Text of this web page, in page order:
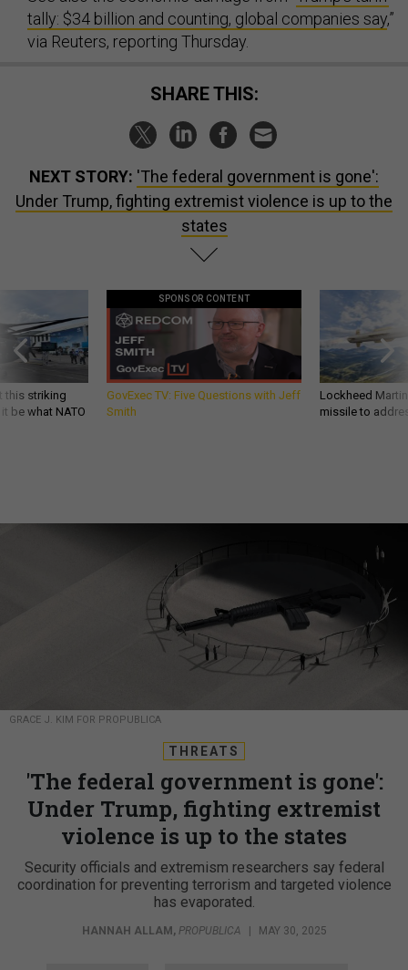
tally: $34 billion and counting, global companies say,”
via Reuters, reporting Thursday.
SHARE THIS:
NEXT STORY: 'The federal government is gone':
Under Trump, fighting extremist violence is up to the
states
this striking
be what NATO
SPONSOR CONTENT
GovExec TV: Five Questions with Jeff
Smith
Lockheed
missile to
GRACE J. KIM FOR PROPUBLICA
THREATS
'The federal government is gone':
Under Trump, fighting extremist
violence is up to the states
Security officials and extremism researchers say federal
coordination for preventing terrorism and targeted violence
has evaporated.
HANNAH ALLAM , PROPUBLICA MAY 30, 2025